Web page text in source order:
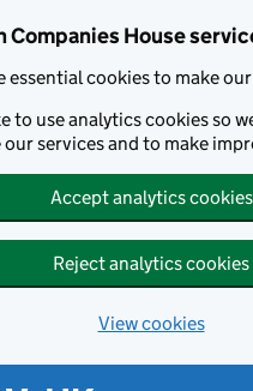
Companies House
essential cookies to make
to use analytics cookies so
our services and to make
Accept analytics cookies
Reject analytics cookies
View cookies